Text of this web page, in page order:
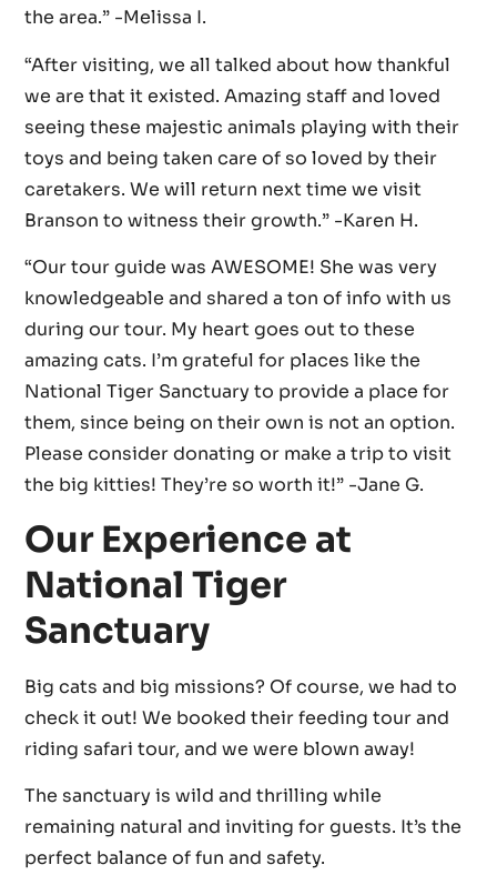
the area.” -Melissa I.
“After visiting, we all talked about how thankful
we are that it existed. Amazing staff and loved
seeing these majestic animals playing with their
toys and being taken care of so loved by their
caretakers. We will return next time we visit
Branson to witness their growth.” -Karen H.
“Our tour guide was AWESOME! She was very
knowledgeable and shared a ton of info with us
during our tour. My heart goes out to these
amazing cats. I’m grateful for places like the
National Tiger Sanctuary to provide a place for
them, since being on their own is not an option.
Please consider donating or make a trip to visit
the big kitties! They’re so worth it!” -Jane G.
Our Experience at
National Tiger
Sanctuary
Big cats and big missions? Of course, we had to
check it out! We booked their feeding tour and
riding safari tour, and we were blown away!
The sanctuary is wild and thrilling while
remaining natural and inviting for guests. It’s the
perfect balance of fun and safety.